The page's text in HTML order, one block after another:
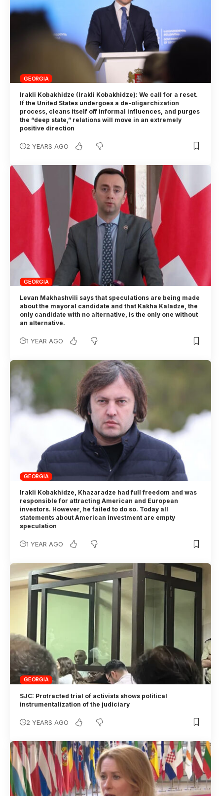
GEORGIA
Irakli Kobakhidze (Irakli Kobakhidze): We call for a reset.
If the United States undergoes a de-oligarchization
process, cleans itself off informal influences, and purges
the “deep state,” relations will move in an extremely
positive direction
2 YEARS AGO
GEORGIA
Levan Makhashvili says that speculations are being made
about the mayoral candidate and that Kakha Kaladze, the
only candidate with no alternative, is the only one without
an alternative.
1 YEAR AGO
GEORGIA
Irakli Kobakhidze, Khazaradze had full freedom and was
responsible for attracting American and European
investors. However, he failed to do so. Today all
statements about American investment are empty
speculation
1 YEAR AGO
GEORGIA
SJC: Protracted trial of activists shows political
instrumentalization of the judiciary
2 YEARS AGO